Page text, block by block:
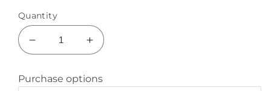
Quantity
Purchase options